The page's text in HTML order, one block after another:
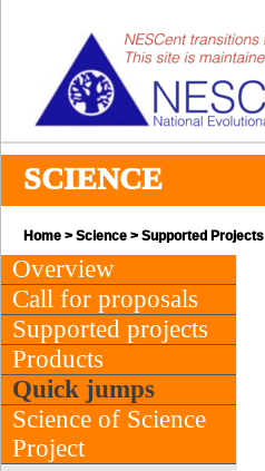
SCIENCE
Home > Science > Supported Projects
Overview
Call for proposals
Supported projects
Products
Quick jumps
Science of Science
Project